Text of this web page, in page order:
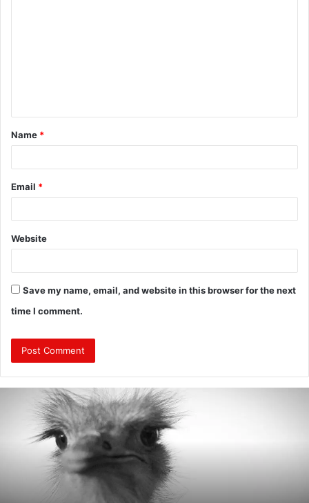
t
*
Name *
Email *
Website
Save my name, email, and website in this browser for the next
time I comment.
Mongolians